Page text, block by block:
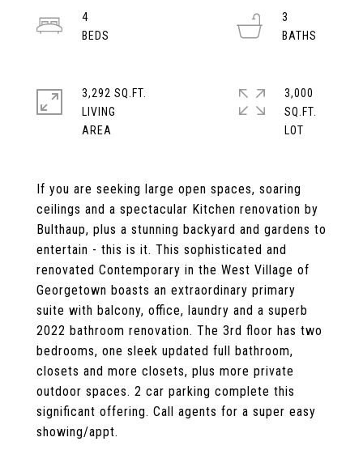
If you are seeking large open spaces, soaring
ceilings and a spectacular Kitchen renovation by
Bulthaup, plus a stunning backyard and gardens to
entertain - this is it. This sophisticated and
renovated Contemporary in the West Village of
Georgetown boasts an extraordinary primary
suite with balcony, office, laundry and a superb
2022 bathroom renovation. The 3rd floor has two
bedrooms, one sleek updated full bathroom,
closets and more closets, plus more private
outdoor spaces. 2 car parking complete this
significant offering. Call agents for a super easy
showing/appt.
4
3
3,292 SQ.FT.
LIVING
3,000
SQ.FT.